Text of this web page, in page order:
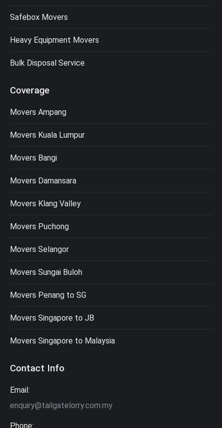
Safebox Movers
Heavy Equipment Movers
Bulk Disposal Service
Coverage
Movers Ampang
Movers Kuala Lumpur
Movers Bangi
Movers Damansara
Movers Klang Valley
Movers Puchong
Movers Selangor
Movers Sungai Buloh
Movers Penang to SG
Movers Singapore to JB
Movers Singapore to Malaysia
Contact Info
Email:
enquiry@tailgatelorry.com.my
Phone: